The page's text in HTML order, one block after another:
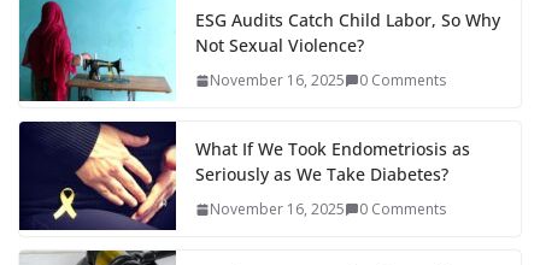
ESG Audits Catch Child Labor, So Why
Not Sexual Violence?
November 16, 2025 0 Comments
What If We Took Endometriosis as
Seriously as We Take Diabetes?
November 16, 2025 0 Comments